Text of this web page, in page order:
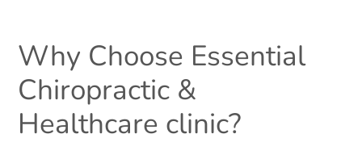
Why Choose Essential
Chiropractic &
Healthcare clinic?